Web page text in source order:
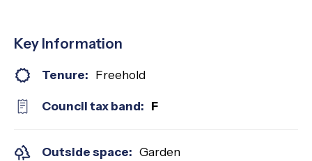
Key Information
Tenure: Freehold
Council tax band: F
Outside space: Garden